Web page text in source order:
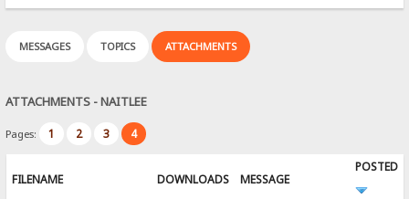
MESSAGES TOPICS ATTACHMENTS
ATTACHMENTS - NAITLEE
Pages: 1 2 3 4
FILENAME DOWNLOADS MESSAGE
POSTED